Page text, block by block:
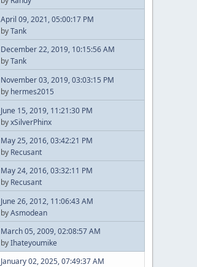
April 09, 2021, 05:00:17 PM
byTank
December 22, 2019, 10:15:56 AM
byTank
November 03, 2019, 03:03:15 PM
by hermes2015
June 15, 2019, 11:21:30 PM
byxSilverPhinx
May 25, 2016, 03:42:21 PM
by Recusant
May 24, 2016, 03:32:11 PM
by Recusant
June 26, 2012, 11:06:43 AM
byAsmodean
March 05, 2009, 02:08:57 AM
byIhateyoumike
January 02, 2025, 07:49:37 AM